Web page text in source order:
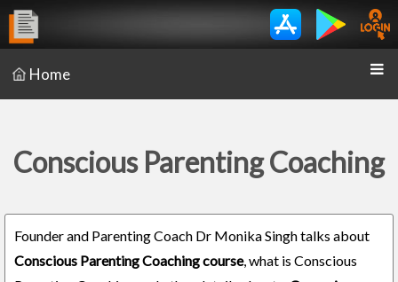
Home
Conscious Parenting Coaching
Founder and Parenting Coach Dr Monika Singh talks about
Conscious Parenting Coaching course, what is Conscious